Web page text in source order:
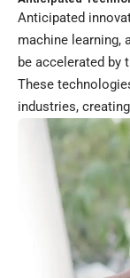
Anticipated
machine learning,
be accelerated by
These
industries,